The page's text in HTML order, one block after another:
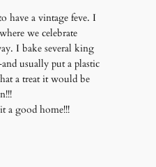
have a vintage feve. I
we celebrate
I bake several king
usually put a plastic
a treat it would be
a good home!!!